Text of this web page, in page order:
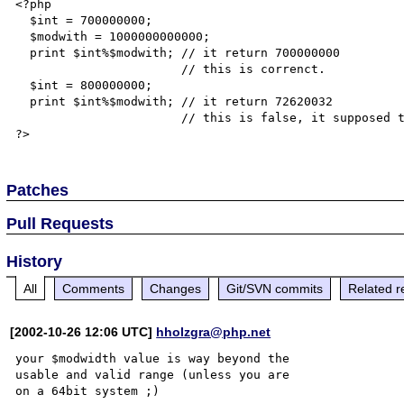
<?php
Patches
Pull Requests
History
All Comments Changes Git/SVN commits Related
[2002-10-26 12:06 UTC] hholzgra@php.net
your $modwidth value is way beyond the
usable and valid range (unless you are